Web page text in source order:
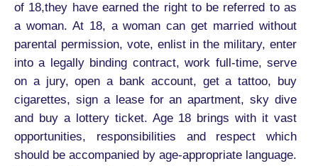
of 18,they have earned the right to be referred to as
a woman. At 18, a woman can get married without
parental permission, vote, enlist in the military, enter
into a legally binding contract, work full-time, serve
on a jury, open a bank account, get a tattoo, buy
cigarettes, sign a lease for an apartment, sky dive
and buy a lottery ticket. Age 18 brings with it vast
opportunities, responsibilities and respect which
should be accompanied by age-appropriate language.